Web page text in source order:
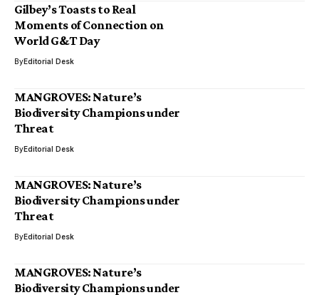
Gilbey’s Toasts to Real
Moments of Connection on
World G&T Day
ByEditorial Desk
MANGROVES: Nature’s
Biodiversity Champions under
Threat
ByEditorial Desk
MANGROVES: Nature’s
Biodiversity Champions under
Threat
ByEditorial Desk
MANGROVES: Nature’s
Biodiversity Champions under